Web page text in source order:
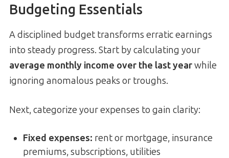
Budgeting Essentials
A disciplined budget transforms erratic earnings
into steady progress. Start by calculating your
average monthly income over the last yearwhile
ignoring anomalous peaks or troughs.
Next, categorize your expenses to gain clarity:
Fixed expenses: rent or mortgage, insurance
premiums, subscriptions, utilities